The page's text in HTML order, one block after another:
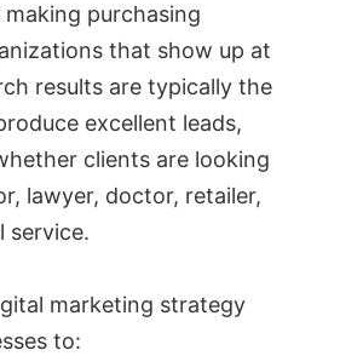
purchasing
that show up at
results are typically the
excellent leads,
clients are looking
lawyer, doctor, retailer,
service.
marketing strategy
to: